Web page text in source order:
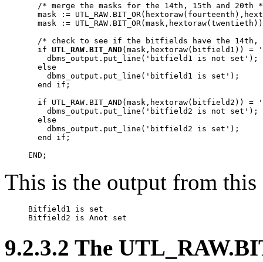
/* merge the masks for the 14th, 15th and 20th
mask :=
mask :=
/* check to see if the bitfields have the 14th,
  if
UTL_RAW.BIT_AND(mask,hextoraw(bitfield1)) =
    dbms_output.put_line('bitfield1 is not set');
  else
    dbms_output.put_line('bitfield1 is set');
  end if;
if UTL_RAW.BIT_AND(mask,hextoraw(bitfield2)) =
    dbms_output.put_line('bitfield2 is not set');
  else
    dbms_output.put_line('bitfield2 is set');
  end if;
END;
This is the output from this
Bitfield1 is set
Bitfield2 is Anot set
9.2.3.2 The